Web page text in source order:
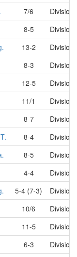
7/6
Division
8-5
Division
13-2
Division
8-3
Division
12-5
Division
11/1
Division
8-7
Division
8-4
Division
8-5
Division
4-4
Division
5-4 (7-3)
Division
10/6
Division
11-5
Division
6-3
Division